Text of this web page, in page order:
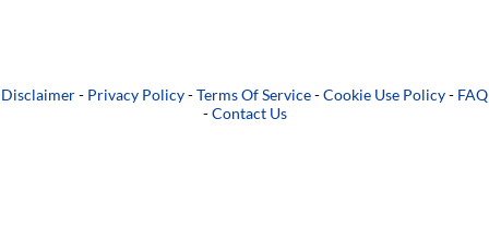
Disclaimer- Privacy Policy-Terms Of Service-Cookie Use Policy- FAQ
-Contact Us